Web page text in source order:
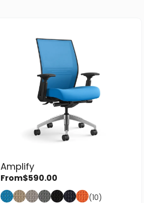
Amplify
From$590.00
(10)